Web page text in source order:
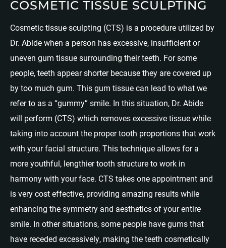
COSMETIC TISSUE SCULPTING
Cosmetic tissue sculpting (CTS) is a procedure utilized by
Dr. Abide when a person has excessive, insufficient or
uneven gum tissue surrounding their teeth. For some
people, teeth appear shorter because they are covered up
by too much gum. This gum tissue can lead to what we
refer to as a “gummy” smile. In this situation, Dr. Abide
will perform (CTS) which removes excessive tissue while
taking into account the proper tooth proportions that work
with your facial structure. This technique allows for a
more youthful, lengthier tooth structure to work in
harmony with your face. CTS takes one appointment and
is very cost effective, providing amazing results while
enhancing the symmetry and aesthetics of your entire
smile. In other situations, some people have gums that
have receded excessively, making the teeth cosmetically